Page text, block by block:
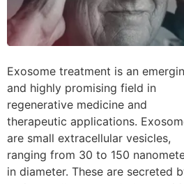
Exosome treatment is an
and highly promising field in
regenerative medicine and
therapeutic applications.
are small extracellular vesicles,
ranging from 30 to 150
in diameter. These are secreted